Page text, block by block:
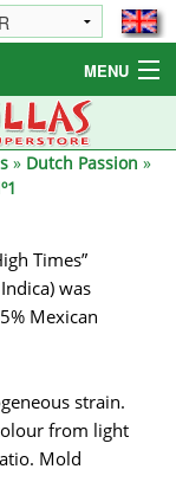
MENU
» Dutch Passion »
Times”
was
Mexican
strain.
from light
Mold